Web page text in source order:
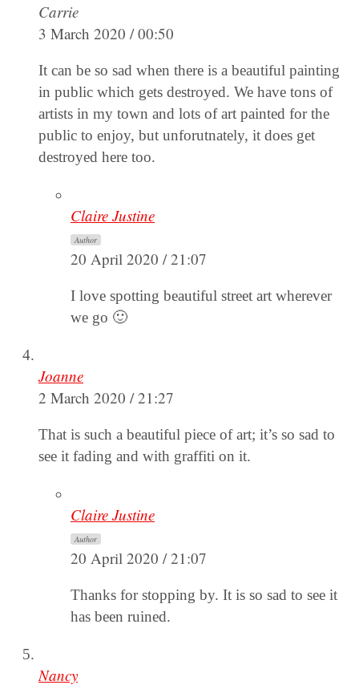
Carrie
3 March 2020 / 00:50
It can be so sad when there is a beautiful painting
in public which gets destroyed. We have tons of
artists in my town and lots of art painted for the
public to enjoy, but unforutnately, it does get
destroyed here too.
Claire Justine
Author
20 April 2020 / 21:07
I love spotting beautiful street art wherever
we go 🙂
Joanne
2 March 2020 / 21:27
That is such a beautiful piece of art; it’s so sad to
see it fading and with graffiti on it.
Claire Justine
Author
20 April 2020 / 21:07
Thanks for stopping by. It is so sad to see it
has been ruined.
Nancy